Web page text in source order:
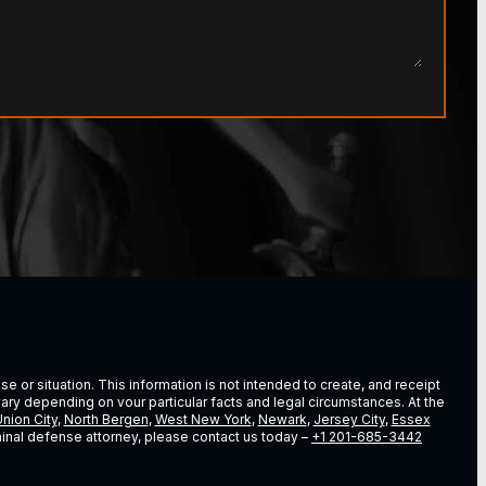
or situation. This information is not intended to create, and receipt
depending on vour particular facts and legal circumstances. At the
City, North Bergen, West New York, Newark, Jersey City, Essex
defense attorney, please contact us today – +1 201-685-3442